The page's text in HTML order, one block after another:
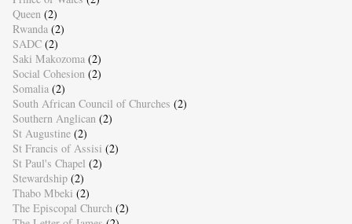
Queen (2)
Rwanda (2)
SADC (2)
Saki Makozoma (2)
Social Cohesion (2)
Somalia (2)
South African Council of Churches (2)
Southern Anglican (2)
St Augustine (2)
St Francis of Assisi (2)
St Paul's Chapel (2)
Stewardship (2)
Thabo Mbeki (2)
The Episcopal Church (2)